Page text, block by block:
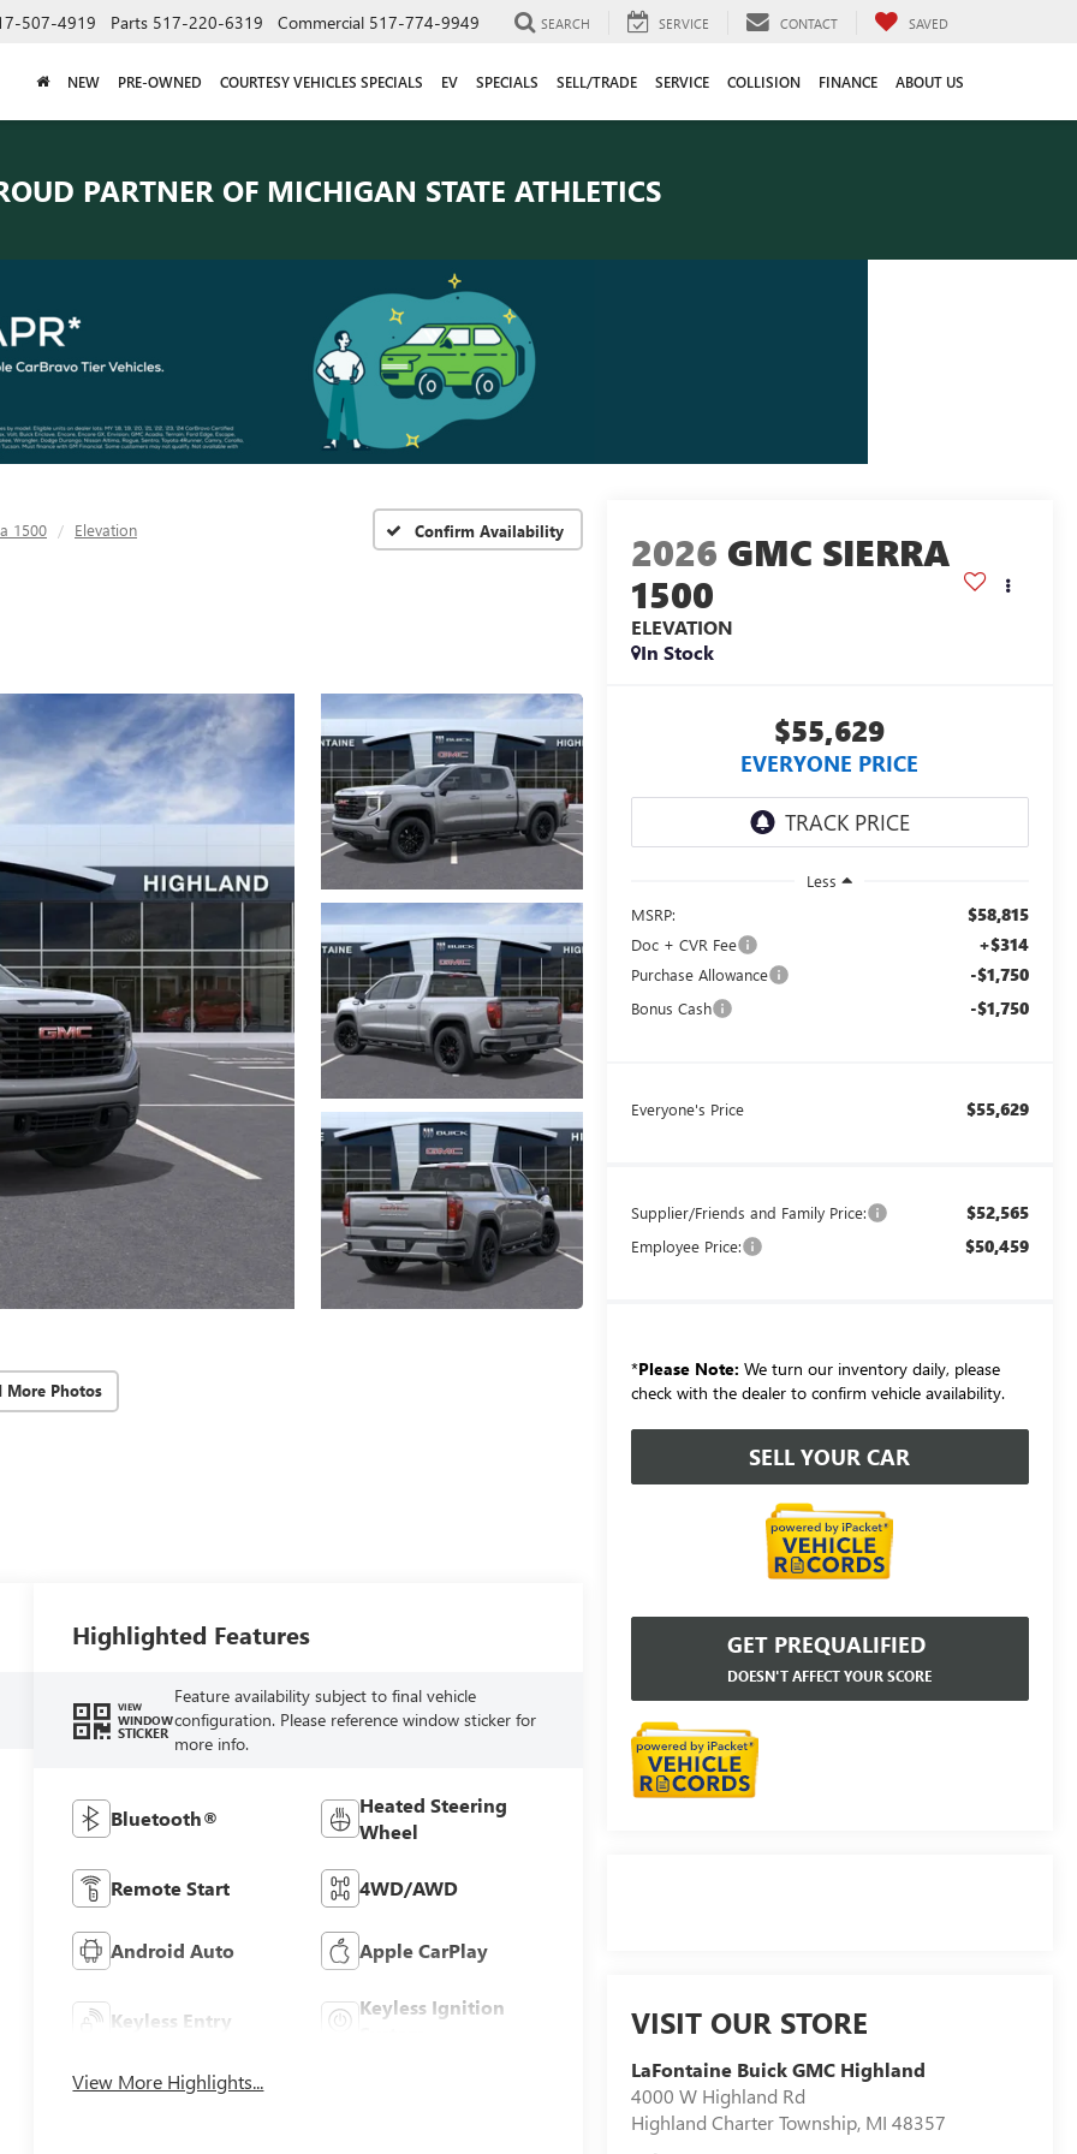
507-4919 Parts 517-220-6319 Commercial 517-774-9949 SEARCH SERVICE CONTACT SAVED
NEW PRE-OWNED COURTESY VEHICLES SPECIALS EV SPECIALS SELL/TRADE SERVICE COLLISION FINANCE ABOUT US
PARTNER OF MICHIGAN STATE ATHLETICS
1500 Elevation Confirm Availability
More Photos
2026 GMC SIERRA
1500
ELEVATION
In Stock
$55,629
EVERYONE PRICE
Less
MSRP:
$58,815
Doc + CVR Fee +$314
Purchase Allowance -$1,750
Bonus Cash -$1,750
Everyone's Price $55,629
Supplier/Friends and Family Price: $52,565
Employee Price: $50,459
*Please Note: We turn our inventory daily, please
check with the dealer to confirm vehicle availability.
SELL YOUR CAR
GET PREQUALIFIED
DOESN'T AFFECT YOUR SCORE
VISIT OUR STORE
LaFontaine Buick GMC Highland
4000 W Highland Rd
Highland Charter Township, MI 48357
Highlighted Features
VIEW
WINDOW
STICKER
Feature availability subject to final vehicle
configuration. Please reference window sticker for
more info.
Bluetooth®
Heated Steering
Wheel
Remote Start 4WD/AWD
Android Auto Apple CarPlay
Keyless Entry
Keyless Ignition
View More Highlights...